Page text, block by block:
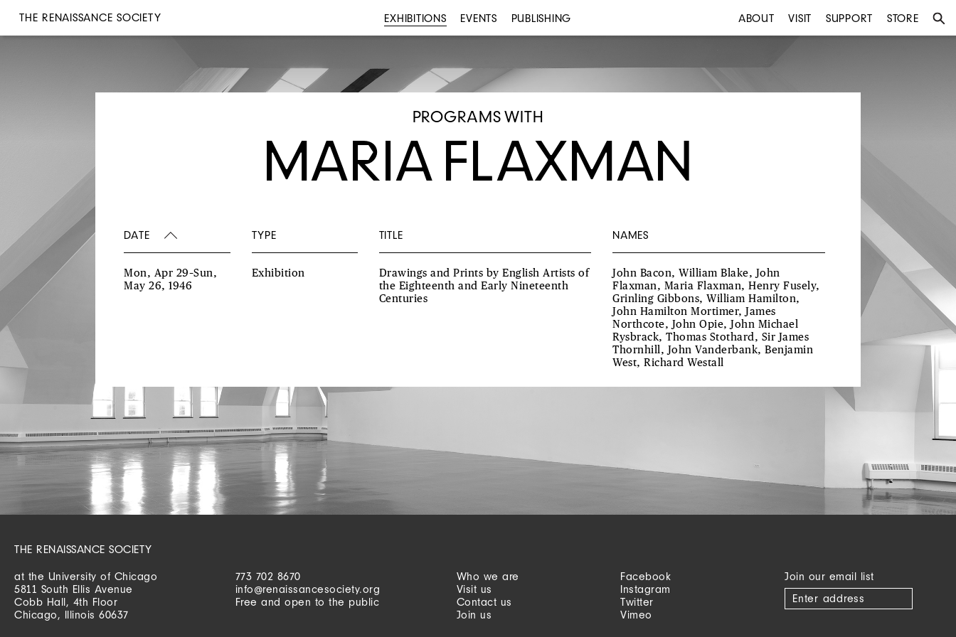
THE RENAISSANCE SOCIETY EXHIBITIONS EVENTS PUBLISHING ABOUT VISIT SUPPORT STORE
PROGRAMS WITH
MARIA FLAXMAN
DATE TYPE TITLE NAMES
Mon, Apr 29–Sun,
May 26, 1946
Exhibition
Drawings and Prints by English Artists of
the Eighteenth and Early Nineteenth
Centuries
John Bacon, William Blake, John
Flaxman, Maria Flaxman, Henry Fusely,
Grinling Gibbons, William Hamilton,
John Hamilton Mortimer, James
Northcote, John Opie, John Michael
Rysbrack, Thomas Stothard, Sir James
Thornhill, John Vanderbank, Benjamin
West, Richard Westall
THE RENAISSANCE SOCIETY
at the University of Chicago
5811 South Ellis Avenue
Cobb Hall, 4th Floor
Chicago, Illinois 60637
773 702 8670
info@renaissancesociety.org
Free and open to the public
Who we are
Visit us
Contact us
Join us
Facebook
Instagram
Twitter
Vimeo
Join our email list